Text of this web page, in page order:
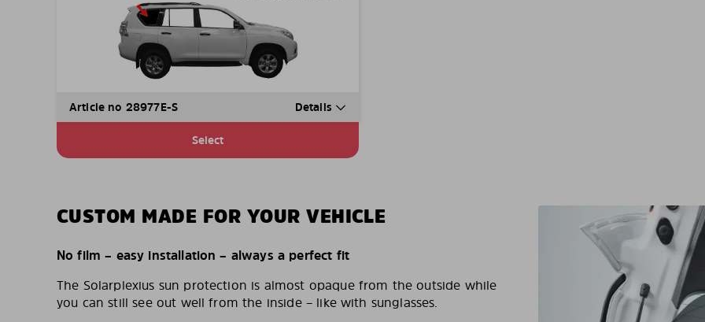
Article no 28977E-S Details
Select
CUSTOM MADE FOR YOUR VEHICLE
No film – easy installation – always a perfect fit
The Solarplexius sun protection is almost opaque from the outside while
you can still see out well from the inside – like with sunglasses.